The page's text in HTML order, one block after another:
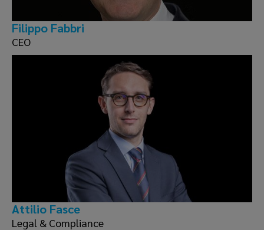
Filippo Fabbri
CEO
Attilio Fasce
Legal & Compliance